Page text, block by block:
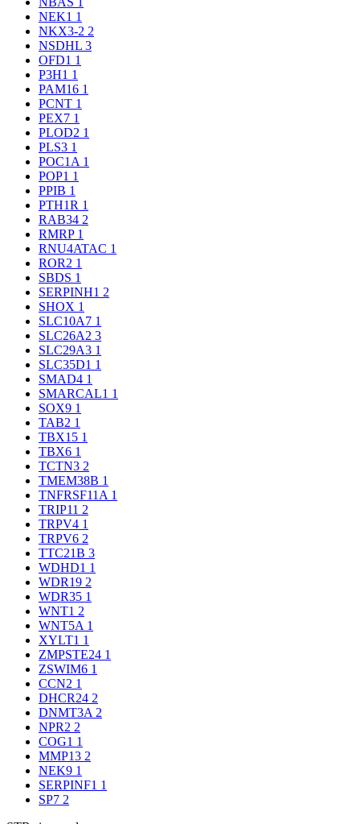
NEK1 1
NKX3-2 2
NSDHL 3
OFD1 1
P3H1 1
PAM16 1
PCNT 1
PEX7 1
PLOD2 1
PLS3 1
POC1A 1
POP1 1
PPIB 1
PTH1R 1
RAB34 2
RMRP 1
RNU4ATAC 1
ROR2 1
SBDS 1
SERPINH1 2
SHOX 1
SLC10A7 1
SLC26A2 3
SLC29A3 1
SLC35D1 1
SMAD4 1
SMARCAL1 1
SOX9 1
TAB2 1
TBX15 1
TBX6 1
TCTN3 2
TMEM38B 1
TNFRSF11A 1
TRIP11 2
TRPV4 1
TRPV6 2
TTC21B 3
WDHD1 1
WDR19 2
WDR35 1
WNT1 2
WNT5A 1
XYLT1 1
ZMPSTE24 1
ZSWIM6 1
CCN2 1
DHCR24 2
DNMT3A 2
NPR2 2
COG1 1
MMP13 2
NEK9 1
SERPINF1 1
SP7 2